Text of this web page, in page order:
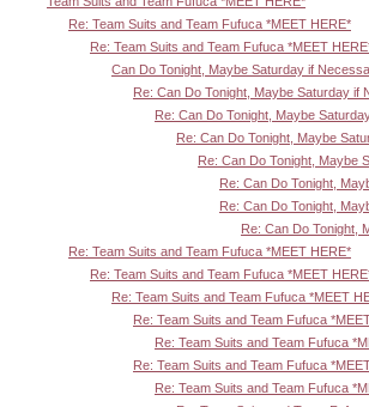
Re: Team Suits and Team Fufuca *MEET HERE*
Re: Team Suits and Team Fufuca *MEET
Can Do Tonight, Maybe Saturday if
Re: Can Do Tonight, Maybe Saturday if
Re: Can Do Tonight, Maybe
Re: Can Do Tonight, Maybe
Re: Can Do Tonight, Maybe
Re: Can Do Tonight,
Re: Can Do Tonight,
Re: Can Do Tonight,
Re: Team Suits and Team Fufuca *MEET HERE*
Re: Team Suits and Team Fufuca *MEET
Re: Team Suits and Team Fufuca *MEET
Re: Team Suits and Team Fufuca
Re: Team Suits and Team Fufuca
Re: Team Suits and Team Fufuca
Re: Team Suits and Team Fufuca